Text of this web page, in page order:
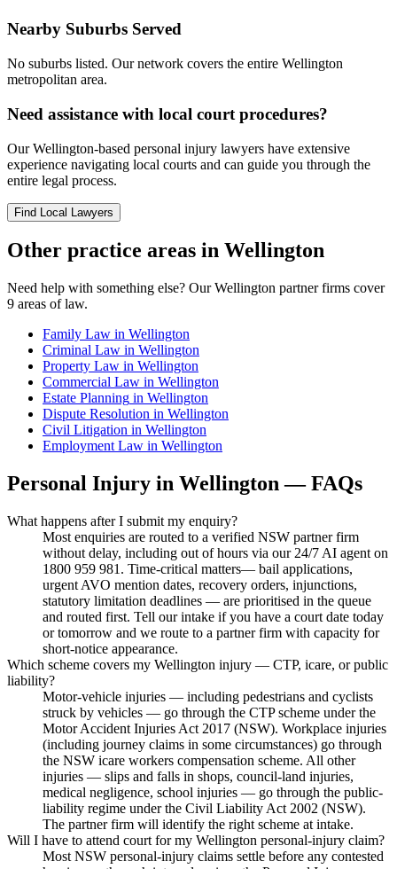
Nearby Suburbs Served
No suburbs listed. Our network covers the entire Wellington
metropolitan area.
Need assistance with local court procedures?
OurWellington-based personal injury lawyers have extensive
experience navigating local courts and can guide you through the
entire legal process.
Find Local Lawyers
Other practice areas in Wellington
Need help with something else? OurWellington partner firms cover
9 areas of law.
Family Law in Wellington
Criminal Law in Wellington
Property Law in Wellington
Commercial Law in Wellington
Estate Planning in Wellington
Dispute Resolution in Wellington
Civil Litigation in Wellington
Employment Law in Wellington
Personal Injury in Wellington— FAQs
What happens after I submit my enquiry?
Most enquiries are routed to a verified NSW partner firm
without delay, including out of hours via our 24/7 AI agent on
1800 959 981. Time-critical matters— bail applications,
urgent AVO mention dates, recovery orders, injunctions,
statutory limitation deadlines — are prioritised in the queue
and routed first. Tell our intake if you have a court date today
or tomorrow and we route to a partner firm with capacity for
short-notice appearance.
Which scheme covers my Wellington injury — CTP, icare, or public
liability?
Motor-vehicle injuries — including pedestrians and cyclists
struck by vehicles — go through the CTP scheme under the
Motor Accident Injuries Act 2017 (NSW). Workplace injuries
(including journey claims in some circumstances) go through
the NSW icare workers compensation scheme. All other
injuries — slips and falls in shops, council-land injuries,
medical negligence, school injuries — go through the public-
liability regime under the Civil Liability Act 2002 (NSW).
The partner firm will identify the right scheme at intake.
Will I have to attend court for my Wellington personal-injury claim?
Most NSW personal-injury claims settle before any contested